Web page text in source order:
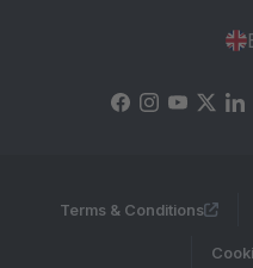
Terms & Conditions